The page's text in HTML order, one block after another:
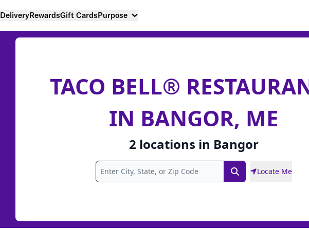
DeliveryRewardsGift CardsPurpose
TACO BELL®
IN BANGOR, ME
2 locations in Bangor
SearchLocate Me